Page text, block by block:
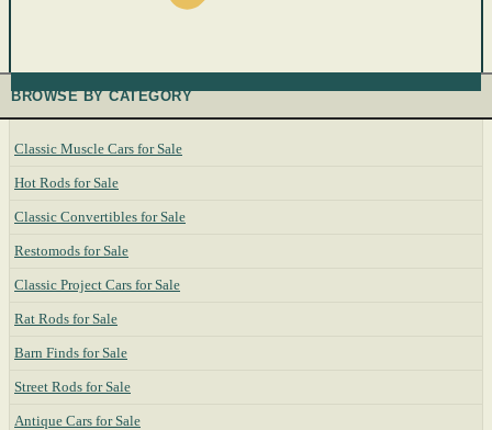
BROWSE BY CATEGORY
Classic Muscle Cars for Sale
Hot Rods for Sale
Classic Convertibles for Sale
Restomods for Sale
Classic Project Cars for Sale
Rat Rods for Sale
Barn Finds for Sale
Street Rods for Sale
Antique Cars for Sale